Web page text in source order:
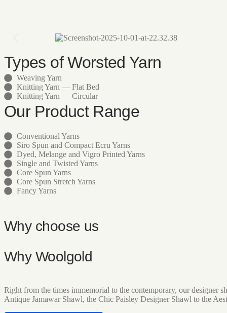
Types of Worsted Yarn
Weaving Yarn
Knitting Yarn — Flat Bed
Knitting Yarn — Circular
Our Product Range
Conventional Yarns
Siro Spun and Compact Ecru Yarns
Dyed, Melange and Vigro Printed Yarns
Single and Twisted Yarns
Core Spun Yarns
Core Spun Stretch Yarns
Fancy Yarns
Why choose us
Why Woolgold
Right from the times immemorial to the contemporary, our designer
Antique Jamawar Shawl, the Chic Paisley Designer Shawl to the